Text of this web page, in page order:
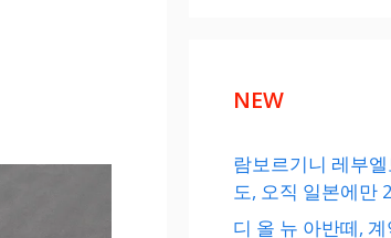
NEW
람보르기니 레부
도, 오직 일본에만
디 올 뉴 아반떼,